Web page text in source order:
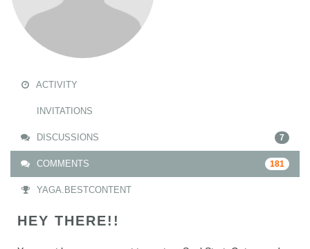
ACTIVITY
INVITATIONS
DISCUSSIONS 7
COMMENTS 181
YAGA.BESTCONTENT
HEY THERE!!